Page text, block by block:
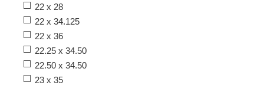
22 x 28
22 x 34.125
22 x 36
22.25 x 34.50
22.50 x 34.50
23 x 35